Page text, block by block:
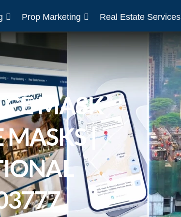
Prop Marketing Real Estate Services
MASK
|